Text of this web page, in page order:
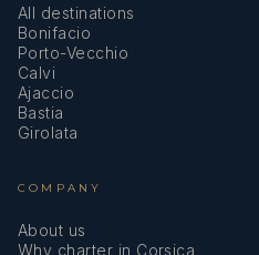
All destinations
Bonifacio
Porto-Vecchio
Calvi
Ajaccio
Bastia
Girolata
COMPANY
About us
Why charter in Corsica